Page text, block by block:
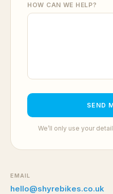
HOW CAN WE HELP?
SEND
We’ll only use your
EMAIL
hello@shyrebikes.co.uk